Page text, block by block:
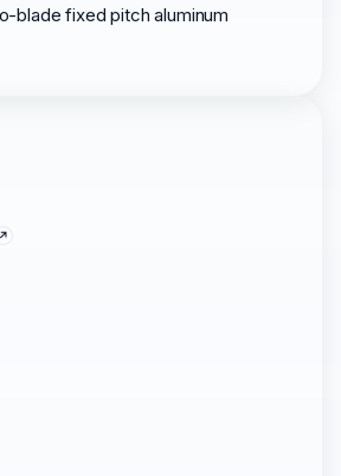
blade fixed pitch aluminum